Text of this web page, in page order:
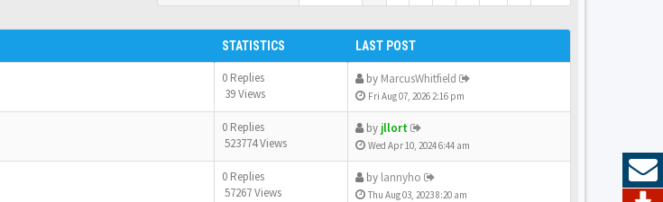
STATISTICS LAST POST
0 Replies
39 Views
by MarcusWhitfield
Fri Aug 07, 2026 2:16 pm
0 Replies
523774 Views
by jllort
Wed Apr 10, 2024 6:44 am
0 Replies
57267 Views
by lannyho
Thu Aug 03, 2023 8:20 am